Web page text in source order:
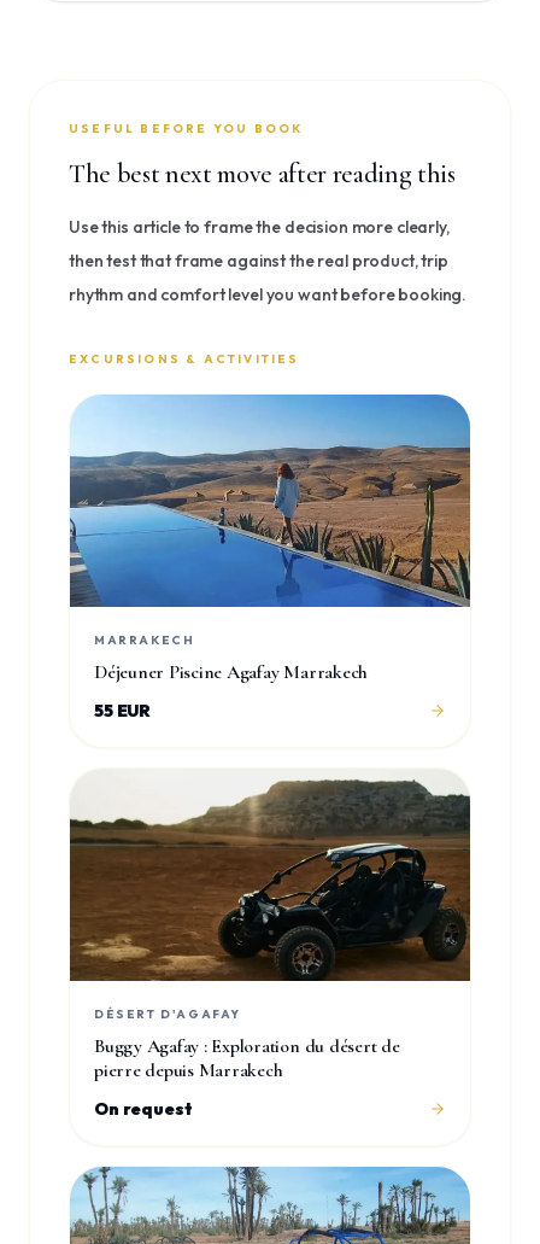
USEFUL BEFORE YOU BOOK
The best next move after reading this
Use this article to frame the decision more clearly,
then test that frame against the real product, trip
rhythm and comfort level you want before booking.
EXCURSIONS & ACTIVITIES
MARRAKECH
Déjeuner Piscine Agafay Marrakech
55 EUR
DÉSERT D'AGAFAY
Buggy Agafay : Exploration du désert de
pierre depuis Marrakech
On request